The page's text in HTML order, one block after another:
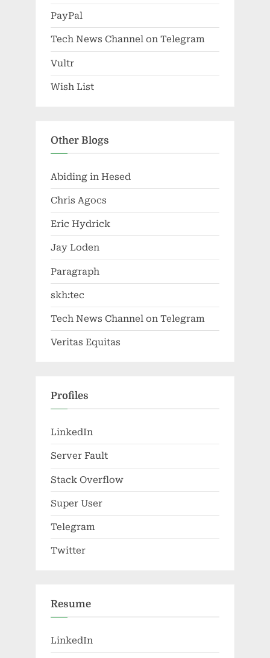
PayPal
Tech News Channel on Telegram
Vultr
Wish List
Other Blogs
Abiding in Hesed
Chris Agocs
Eric Hydrick
Jay Loden
Paragraph
skh:tec
Tech News Channel on Telegram
Veritas Equitas
Profiles
LinkedIn
Server Fault
Stack Overflow
Super User
Telegram
Twitter
Resume
LinkedIn